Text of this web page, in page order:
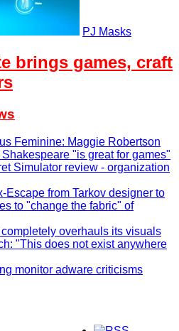
PJ Masks
brings games, craft
Feminine: Maggie Robertson
"is great for games"
Simulator review - organization
Escape from Tarkov designer to
to "change the fabric" of
overhauls its visuals
"This does not exist anywhere
monitor adware criticisms